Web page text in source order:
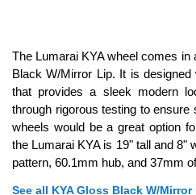
The Lumarai KYA wheel comes
Black W/Mirror Lip. It is
that provides a sleek modern
through rigorous testing to ensure
wheels would be a great option
the Lumarai KYA is 19" tall and 8"
pattern, 60.1mm hub, and 37mm
See all KYA Gloss Black W/